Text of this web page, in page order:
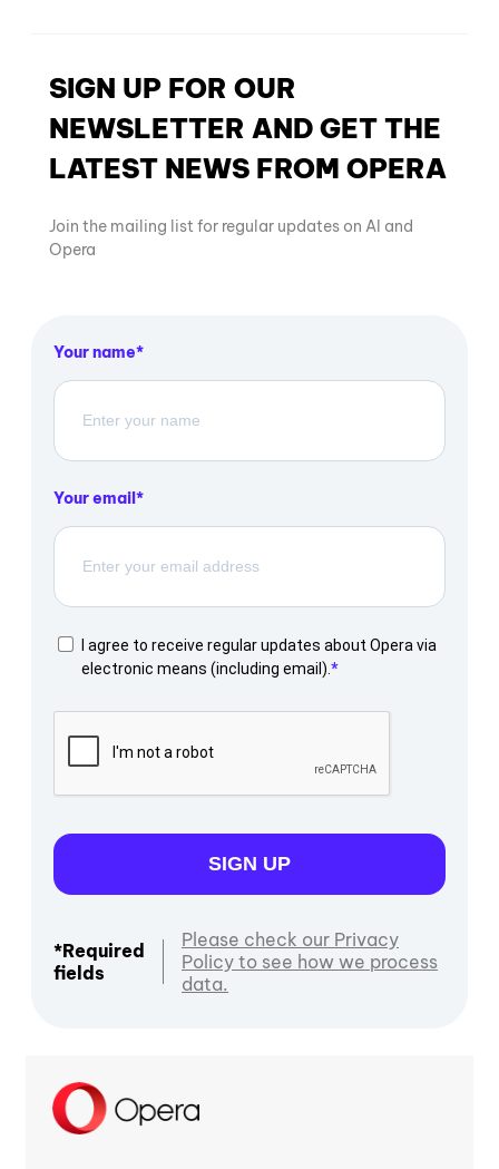
SIGN UP FOR OUR
NEWSLETTER AND GET THE
LATEST NEWS FROM OPERA
Join the mailing list for regular updates on AI and
Opera
Your name
Your email
I agree to receive regular updates about Opera via
electronic means (including email).
SIGN UP
*Required
fields
Please check our Privacy
Policy to see how we process
data.